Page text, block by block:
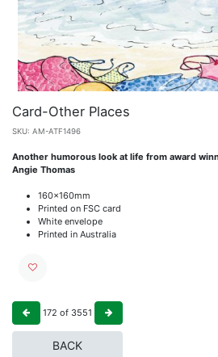
Card-Other Places
SKU: AM-ATF1496
Another humorous look at life from award
Angie Thomas
160x160mm
Printed on FSC card
White envelope
Printed in Australia
172 of 3551
BACK